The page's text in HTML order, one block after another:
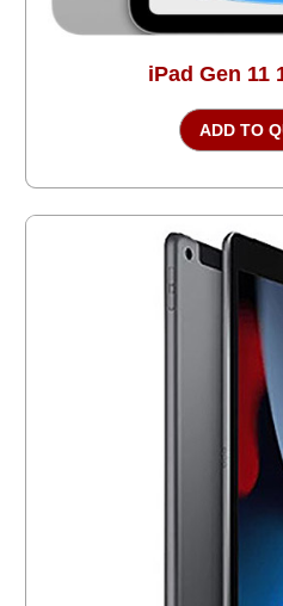
iPad Gen 11
ADD TO